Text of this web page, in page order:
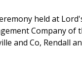
held at
and Co, Rendall